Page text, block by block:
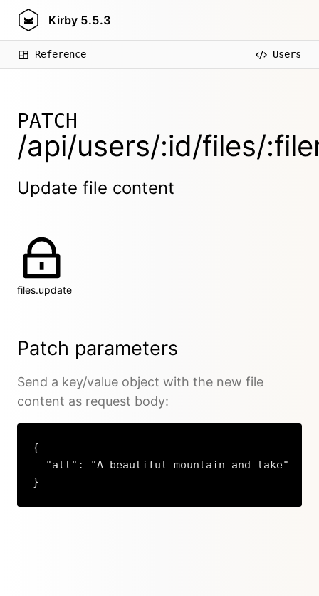
Kirby 5.5.3
Reference Users
PATCH
/api/users/:id/files/
Update file content
files.update
Patch parameters
Send a key/value object with the new file
content as request body:
{
  "alt": "A beautiful mountain and lake"
}